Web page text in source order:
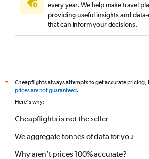
every year. We help make travel
providing useful insights and
that can inform your decisions.
*
Cheapflights always attempts to get accurate pricing,
prices are not guaranteed.
Here's why:
Cheapflights is not the seller
We aggregate tonnes of data for you
Why aren’t prices 100% accurate?